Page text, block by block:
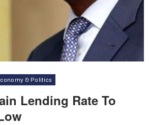
& Politics
Lending Rate To